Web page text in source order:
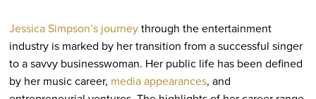
Jessica Simpson’s journeythrough the entertainment
industry is marked by her transition from a successful singer
to a savvy businesswoman. Her public life has been defined
by her music career, media appearances, and